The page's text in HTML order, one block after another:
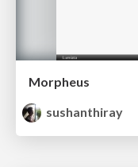
Morpheus
sushanthiray